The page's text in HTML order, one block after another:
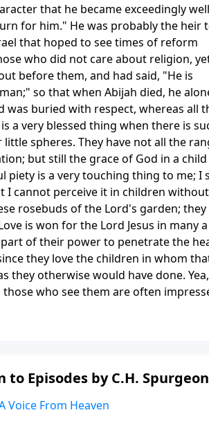
that he became exceedingly well
for him." He was probably the heir
that hoped to see times of reform
who did not care about religion,
before them, and had said, "He is
so that when Abijah died, he
was buried with respect, whereas all
a very blessed thing when there is
spheres. They have not all the
but still the grace of God in a child
is a very touching thing to me; I
I cannot perceive it in children without
rosebuds of the Lord's garden; they
is won for the Lord Jesus in many a
of their power to penetrate the
they love the children in whom
they otherwise would have done. Yea,
who see them are often
to Episodes by C.H. Spurgeon
Voice From Heaven